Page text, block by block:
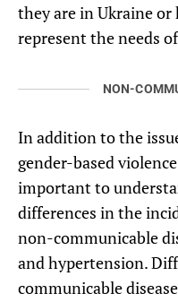
they are in Ukraine
represent the needs
NON-
In addition to the
gender-based
important to
differences in the
non-communicable
and hypertension.
communicable